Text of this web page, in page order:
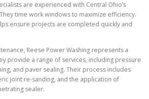
are experienced with Central Ohio’s
time work windows to maximize efficiency.
ensure projects are completed quickly and
Reese Power Washing represents a
provide a range of services, including pressure
and paver sealing. Their process includes
joint re-sanding, and the application of
sealer.